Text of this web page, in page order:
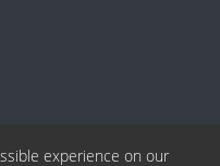
experience on our